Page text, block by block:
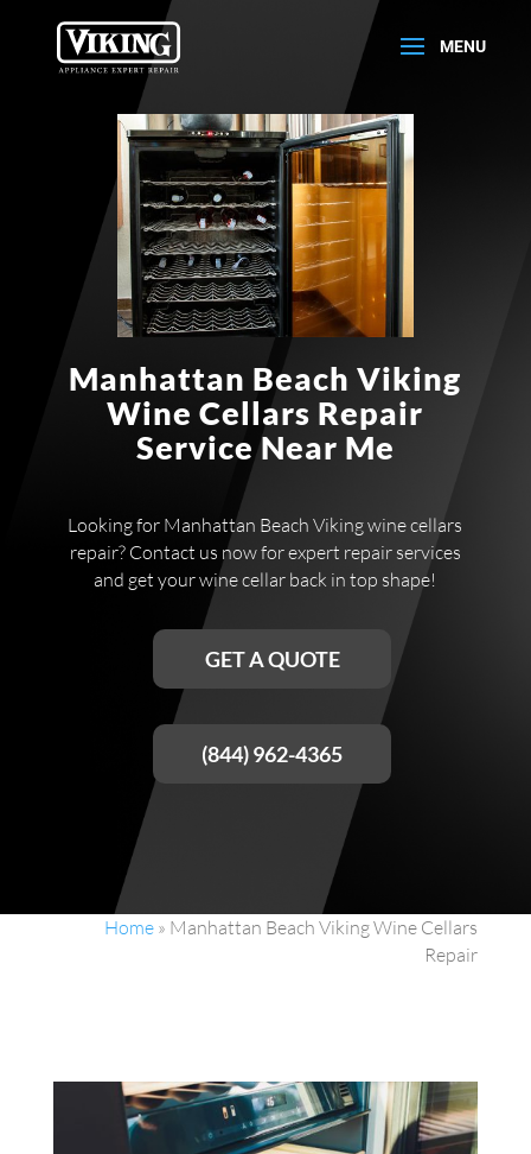
Manhattan Beach Viking
Wine Cellars Repair
Service Near Me
Looking for Manhattan Beach Viking wine cellars
repair? Contact us now for expert repair services
and get your wine cellar back in top shape!
GET A QUOTE
(844) 962-4365
Home » Manhattan Beach Viking Wine Cellars
Repair